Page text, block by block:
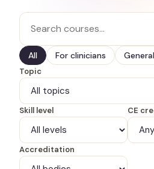
All For clinicians
Topic
Skill level CE
Accreditation